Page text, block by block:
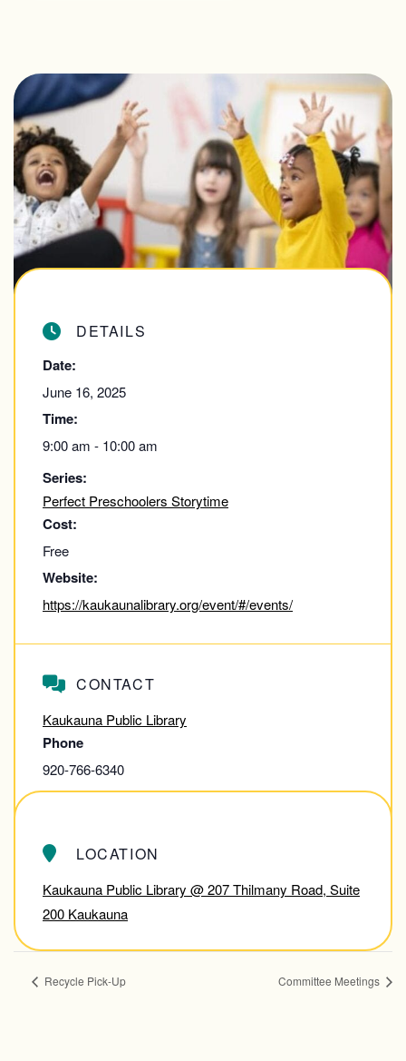
DETAILS
Date:
June 16, 2025
Time:
9:00 am - 10:00 am
Series:
Perfect Preschoolers Storytime
Cost:
Free
Website:
https://kaukaunalibrary.org/event/#/events/
CONTACT
Kaukauna Public Library
Phone
920-766-6340
View Contact Website
LOCATION
Kaukauna Public Library @ 207 Thilmany Road, Suite
200 Kaukauna
Recycle Pick-Up Committee Meetings